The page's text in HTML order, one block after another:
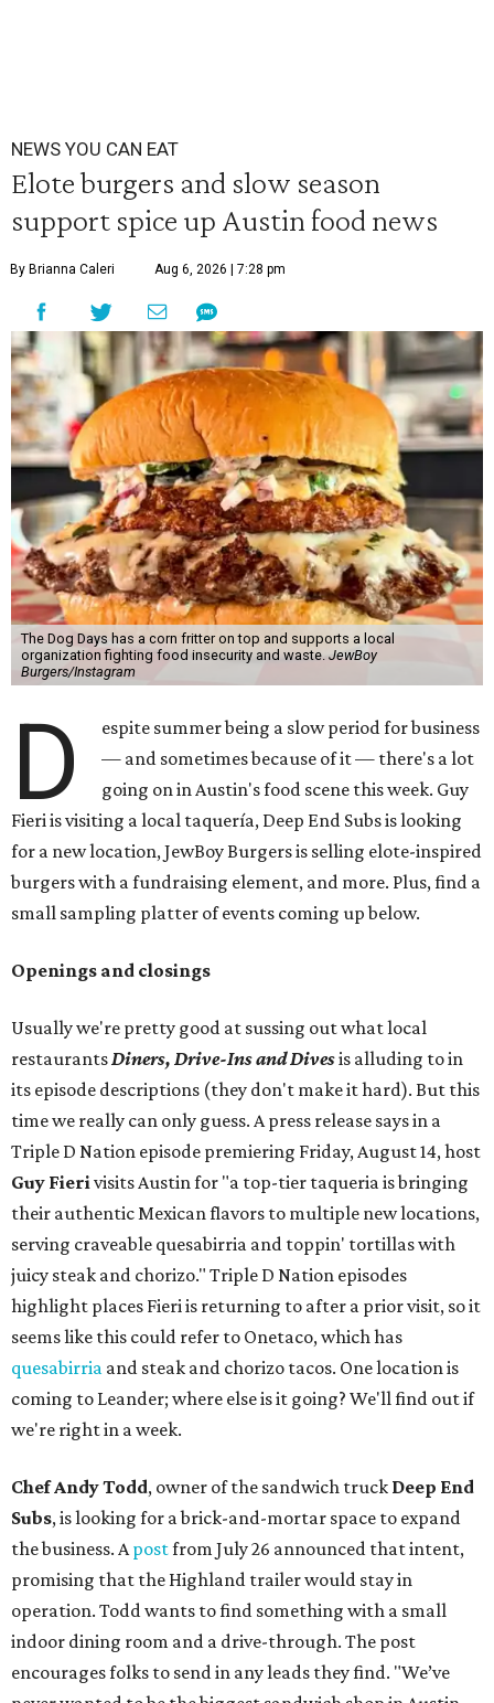
NEWS YOU CAN EAT
Elote burgers and slow season
support spice up Austin food news
By Brianna Caleri Aug 6, 2026 | 7:28 pm
The Dog Days has a corn fritter on top and supports a local
organization fighting food insecurity and waste. JewBoy
Burgers/Instagram
D
espite summer being a slow period for business
— and sometimes because of it — there's a lot
going on in Austin's food scene this week. Guy
Fieri is visiting a local taquería, Deep End Subs is looking
for a new location, JewBoy Burgers is selling elote-inspired
burgers with a fundraising element, and more. Plus, find a
small sampling platter of events coming up below.
Openings and closings
Usually we're pretty good at sussing out what local
restaurantsDiners, Drive-Ins and Divesis alluding to in
its episode descriptions (they don't make it hard). But this
time we really can only guess. A press release says in a
Triple D Nation episode premiering Friday, August 14, host
Guy Fierivisits Austin for "a top-tier taqueria is bringing
their authentic Mexican flavors to multiple new locations,
serving craveable quesabirria and toppin' tortillas with
juicy steak and chorizo." Triple D Nation episodes
highlight places Fieri is returning to after a prior visit, so it
seems like this could refer to Onetaco, which has
quesabirria and steak and chorizo tacos. One location is
coming to Leander; where else is it going? We'll find out if
we're right in a week.
Chef Andy Todd, owner of the sandwich truck Deep End
Subs, is looking for a brick-and-mortar space to expand
the business. Apostfrom July 26 announced that intent,
promising that the Highland trailer would stay in
operation. Todd wants to find something with a small
indoor dining room and a drive-through. The post
encourages folks to send in any leads they find. "We’ve